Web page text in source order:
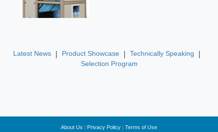
Latest News | Product Showcase | Technically Speaking |
Selection Program
About Us | Privacy Policy | Terms of Use